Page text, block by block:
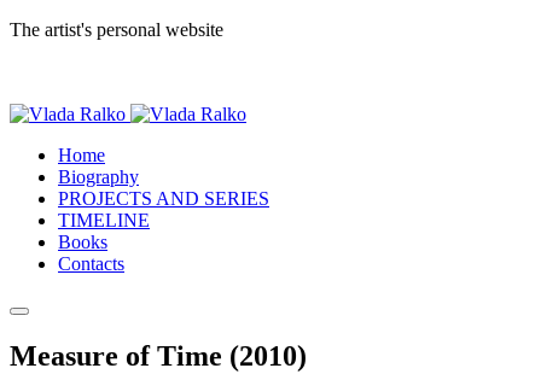
The artist's personal website
Home
Biography
PROJECTS AND SERIES
TIMELINE
Books
Contacts
Measure of Time (2010)